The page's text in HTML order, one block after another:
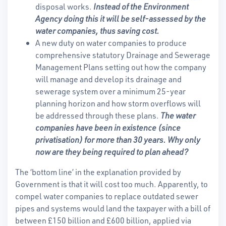
disposal works. Instead of the Environment
Agency doing this it will be self-assessed by the
water companies, thus saving cost.
A new duty on water companies to produce
comprehensive statutory Drainage and Sewerage
Management Plans setting out how the company
will manage and develop its drainage and
sewerage system over a minimum 25-year
planning horizon and how storm overflows will
be addressed through these plans. The water
companies have been in existence (since
privatisation) for more than 30 years. Why only
now are they being required to plan ahead?
The ‘bottom line’ in the explanation provided by
Government is that it will cost too much. Apparently, to
compel water companies to replace outdated sewer
pipes and systems would land the taxpayer with a bill of
between £150 billion and £600 billion, applied via